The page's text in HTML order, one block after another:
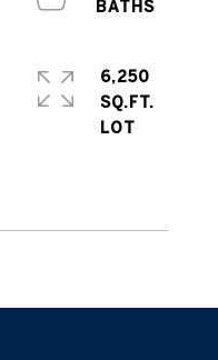
6,250
SQ.FT.